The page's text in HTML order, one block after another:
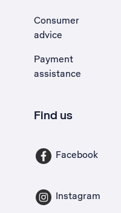
Consumer
advice
Payment
assistance
Find us
Facebook
Instagram